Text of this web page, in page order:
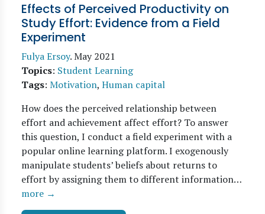
Effects of Perceived Productivity on
Study Effort: Evidence from a Field
Experiment
Fulya Ersoy.May 2021
Topics: Student Learning
Tags: Motivation, Human capital
How does the perceived relationship between
effort and achievement affect effort? To answer
this question, I conduct a field experiment with a
popular online learning platform. I exogenously
manipulate students’ beliefs about returns to
effort by assigning them to different information…
more →